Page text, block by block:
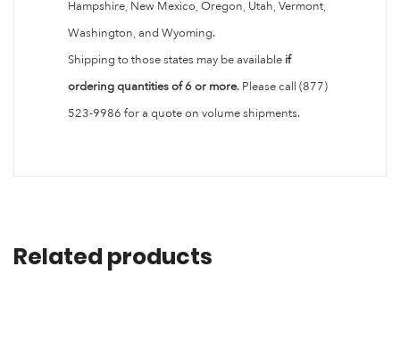
Hampshire, New Mexico, Oregon, Utah, Vermont,
Washington, and Wyoming.
Shipping to those states may be available if
ordering quantities of 6 or more. Please call (877)
523-9986 for a quote on volume shipments.
Related products